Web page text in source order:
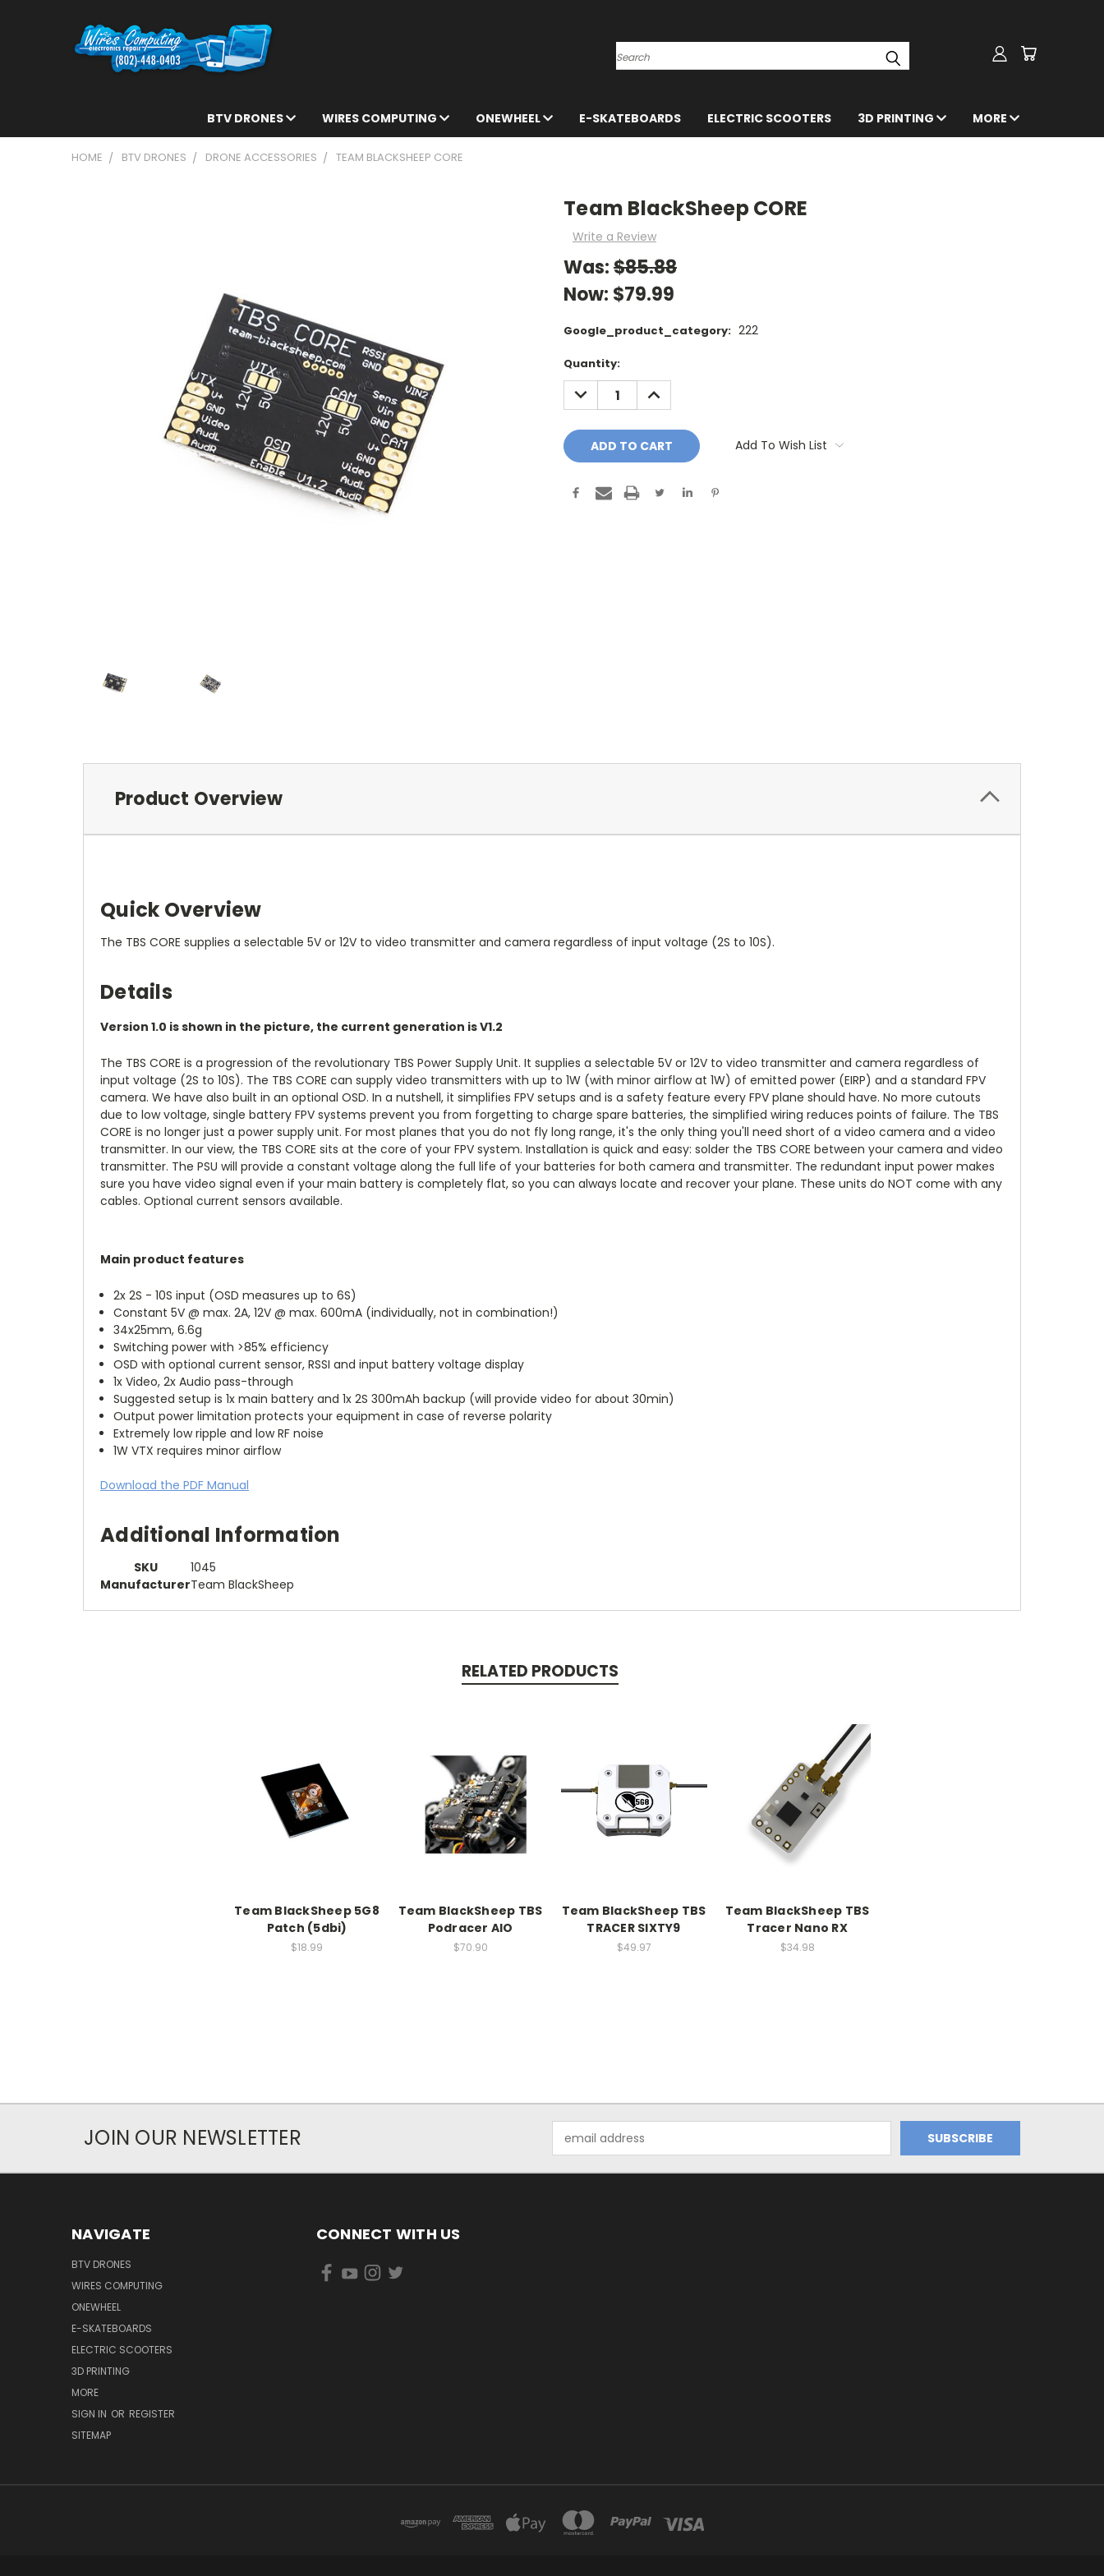
Search
BTV DRONES WIRES COMPUTING ONEWHEEL E-SKATEBOARDS ELECTRIC SCOOTERS 3D PRINTING MORE
HOME BTV DRONES DRONE ACCESSORIES TEAM BLACKSHEEP CORE
Team BlackSheep CORE
Write a Review
Was:$85.88
Now: $79.99
Google_product_category: 222
Current
Stock:
Quantity:
DECREASE
QUANTITY:
INCREASE
QUANTITY:
Add To Wish List
Product Overview
Quick Overview
The TBS CORE supplies a selectable 5V or 12V to video transmitter and camera regardless of input voltage (2S to 10S).
Details
Version 1.0 is shown in the picture, the current generation is V1.2
The TBS CORE is a progression of the revolutionary TBS Power Supply Unit. It supplies a selectable 5V or 12V to video transmitter and camera regardless of
input voltage (2S to 10S). The TBS CORE can supply video transmitters with up to 1W (with minor airflow at 1W) of emitted power (EIRP) and a standard FPV
camera. We have also built in an optional OSD. In a nutshell, it simplifies FPV setups and is a safety feature every FPV plane should have. No more cutouts
due to low voltage, single battery FPV systems prevent you from forgetting to charge spare batteries, the simplified wiring reduces points of failure. The TBS
CORE is no longer just a power supply unit. For most planes that you do not fly long range, it's the only thing you'll need short of a video camera and a video
transmitter. In our view, the TBS CORE sits at the core of your FPV system. Installation is quick and easy: solder the TBS CORE between your camera and video
transmitter. The PSU will provide a constant voltage along the full life of your batteries for both camera and transmitter. The redundant input power makes
sure you have video signal even if your main battery is completely flat, so you can always locate and recover your plane. These units do NOT come with any
cables. Optional current sensors available.
Main product features
2x 2S - 10S input (OSD measures up to 6S)
Constant 5V @ max. 2A, 12V @ max. 600mA (individually, not in combination!)
34x25mm, 6.6g
Switching power with >85% efficiency
OSD with optional current sensor, RSSI and input battery voltage display
1x Video, 2x Audio pass-through
Suggested setup is 1x main battery and 1x 2S 300mAh backup (will provide video for about 30min)
Output power limitation protects your equipment in case of reverse polarity
Extremely low ripple and low RF noise
1W VTX requires minor airflow
Download the PDF Manual
Additional Information
SKU
1045
ManufacturerTeam BlackSheep
RELATED PRODUCTS
Team BlackSheep 5G8
Patch (5dbi)
$18.99
Team BlackSheep TBS
Podracer AIO
$70.90
Team BlackSheep TBS
TRACER SIXTY9
$49.97
Team BlackSheep TBS
Tracer Nano RX
$34.98
JOIN OUR NEWSLETTER
Address
NAVIGATE
BTV DRONES
WIRES COMPUTING
ONEWHEEL
E-SKATEBOARDS
ELECTRIC SCOOTERS
3D PRINTING
MORE
SIGN IN OR REGISTER
SITEMAP
CONNECT WITH US